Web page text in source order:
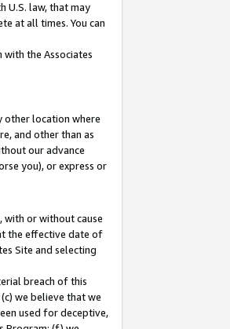
U.S. law, that may
at all times. You can
the Associates
other location where
and other than as
our advance
you), or express or
with or without cause
the effective date of
Site and selecting
breach of this
we believe that we
used for deceptive,